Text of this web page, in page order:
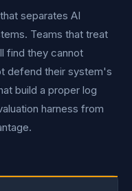
separates AI
Teams that treat
find they cannot
defend their system's
build a proper log
harness from